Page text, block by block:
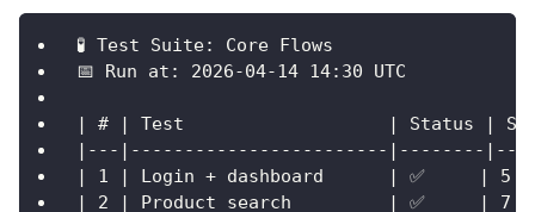
🧪 Test Suite: Core Flows
📅 Run at: 2026-04-14 14:30 UTC
| # | Test                   | Status |
|---|------------------------|--------
| 1 | Login + dashboard      | ✅     | 5
| 2 | Product search         | ✅     |